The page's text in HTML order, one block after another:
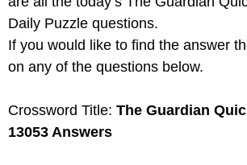
Daily Puzzle questions.
If you would like to find the answer
on any of the questions below.
Crossword Title: The Guardian
13053 Answers